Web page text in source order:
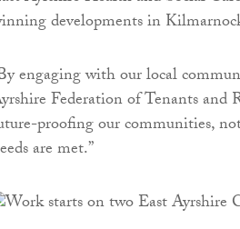
developments in
engaging with our local
Federation of Tenants and
proofing our communities,
are met.”